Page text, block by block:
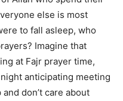
else is most
to fall asleep, who
Imagine that
at Fajr prayer time,
anticipating meeting
don’t care about